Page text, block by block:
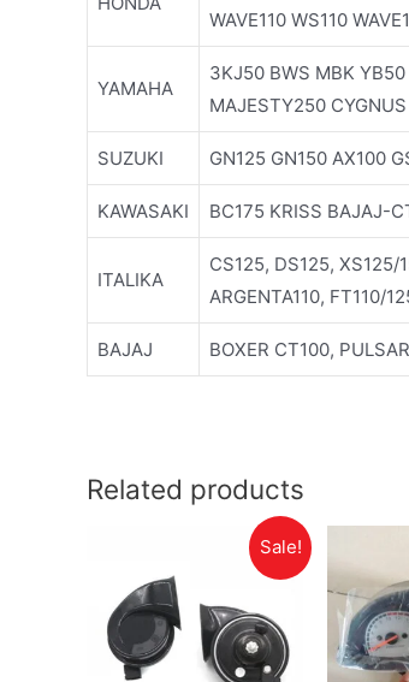
WAVE110 WS110
YAMAHA
3KJ50 BWS MBK YB50
MAJESTY250
SUZUKI GN125 GN150 AX100
KAWASAKI BC175 KRISS BAJAJ-
ITALIKA
CS125, DS125, XS125/
ARGENTA110, FT110/
BAJAJ BOXER CT100,
Related products
Sale!